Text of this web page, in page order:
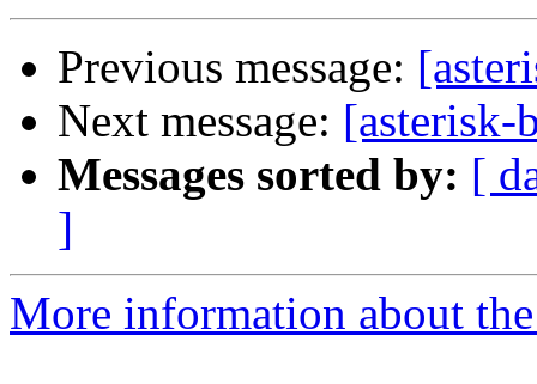
Previous message:
Next message: [asterisk-
Messages sorted by: [
]
More information about